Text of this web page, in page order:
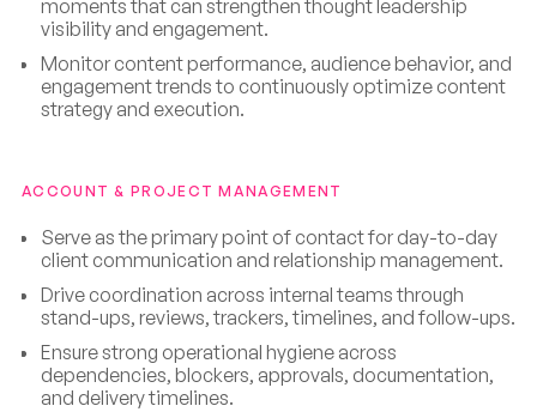
moments that can strengthen thought leadership
visibility and engagement.
Monitor content performance, audience behavior, and
engagement trends to continuously optimize content
strategy and execution.
ACCOUNT & PROJECT MANAGEMENT
Serve as the primary point of contact for day-to-day
client communication and relationship management.
Drive coordination across internal teams through
stand-ups, reviews, trackers, timelines, and follow-ups.
Ensure strong operational hygiene across
dependencies, blockers, approvals, documentation,
and delivery timelines.